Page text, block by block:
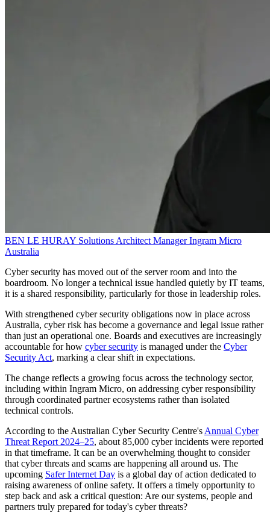
BEN LE HURAY Solutions Architect Manager Ingram Micro
Australia
Cyber security has moved out of the server room and into the
boardroom. No longer a technical issue handled quietly by IT teams,
it is a shared responsibility, particularly for those in leadership roles.
With strengthened cyber security obligations now in place across
Australia, cyber risk has become a governance and legal issue rather
than just an operational one. Boards and executives are increasingly
accountable for how cyber security is managed under the Cyber
Security Act, marking a clear shift in expectations.
The change reflects a growing focus across the technology sector,
including within Ingram Micro, on addressing cyber responsibility
through coordinated partner ecosystems rather than isolated
technical controls.
According to the Australian Cyber Security Centre'sAnnual Cyber
Threat Report 2024–25, about 85,000 cyber incidents were reported
in that timeframe. It can be an overwhelming thought to consider
that cyber threats and scams are happening all around us. The
upcoming Safer Internet Day is a global day of action dedicated to
raising awareness of online safety. It offers a timely opportunity to
step back and ask a critical question: Are our systems, people and
partners truly prepared for today's cyber threats?